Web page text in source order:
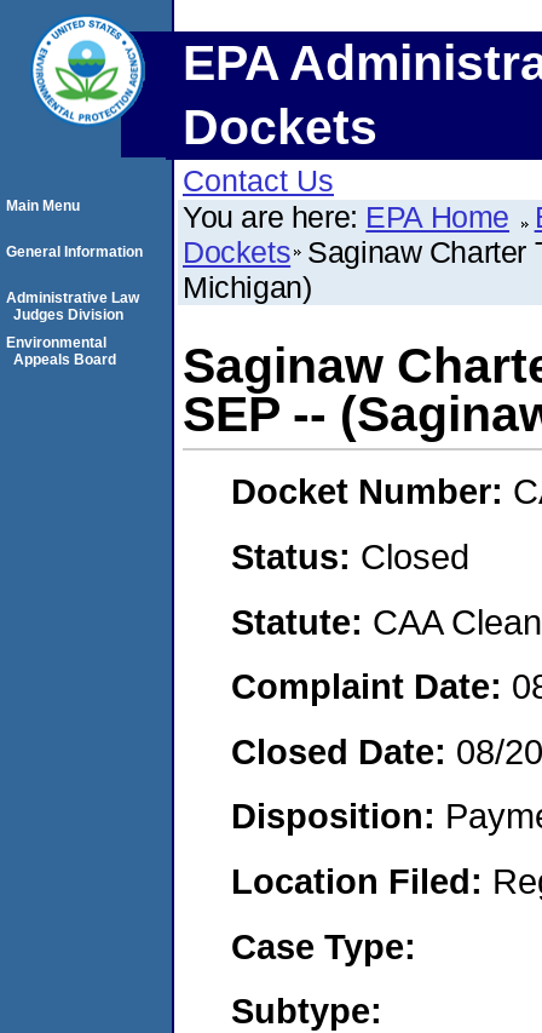
EPA
Dockets
Contact Us
You are here: EPA Home
Dockets Saginaw Charter
Michigan)
Saginaw
SEP --
Docket Number:
Status: Closed
Statute: CAA
Complaint Date:
Closed Date: 08/
Disposition:
Location Filed:
Case Type:
Subtype:
Main Menu
General Information
Administrative Law
Judges Division
Environmental
Appeals Board